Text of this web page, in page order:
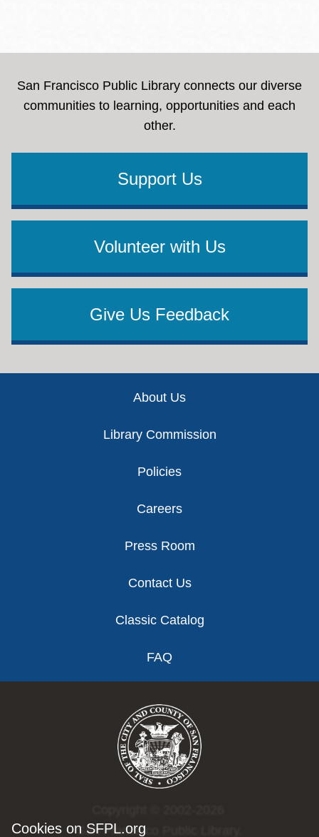
Cookies on SFPL.org
San Francisco Public Library connects our diverse
communities to learning, opportunities and each
other.
Support Us
Volunteer with Us
Give Us Feedback
About Us
Library Commission
Policies
Careers
Press Room
Contact Us
Classic Catalog
FAQ
San Francisco Public Library.